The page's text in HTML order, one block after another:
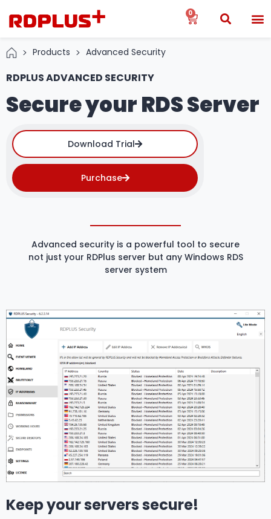
0
Products Advanced Security
RDPLUS ADVANCED SECURITY
Secure your RDS Server
Download Trial
Purchase
Advanced security is a powerful tool to secure
not just your RDPlus server but any Windows RDS
server system
Keep your servers secure!